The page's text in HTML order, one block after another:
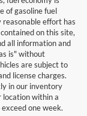
of gasoline fuel
effort has
on this site,
all information and
is" without
are subject to
license charges.
in our inventory
location within a
one week.
Ford